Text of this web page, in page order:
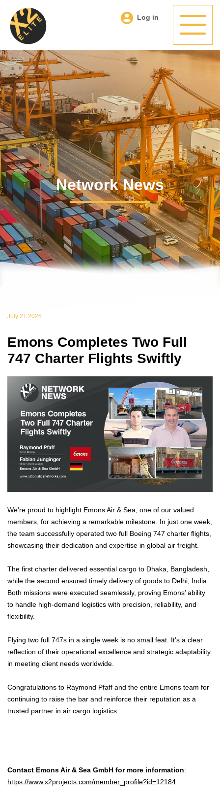
Log in
Network News
July 21 2025
Emons Completes Two Full
747 Charter Flights Swiftly
We’re proud to highlight Emons Air & Sea, one of our valued
members, for achieving a remarkable milestone. In just one week,
the team successfully operated two full Boeing 747 charter flights,
showcasing their dedication and expertise in global air freight.
The first charter delivered essential cargo to Dhaka, Bangladesh,
while the second ensured timely delivery of goods to Delhi, India.
Both missions were executed seamlessly, proving Emons’ ability
to handle high-demand logistics with precision, reliability, and
flexibility.
Flying two full 747s in a single week is no small feat. It’s a clear
reflection of their operational excellence and strategic adaptability
in meeting client needs worldwide.
Congratulations to Raymond Pfaff and the entire Emons team for
continuing to raise the bar and reinforce their reputation as a
trusted partner in air cargo logistics.
Contact Emons Air & Sea GmbH for more information:
https://www.x2projects.com/member_profile?id=12184